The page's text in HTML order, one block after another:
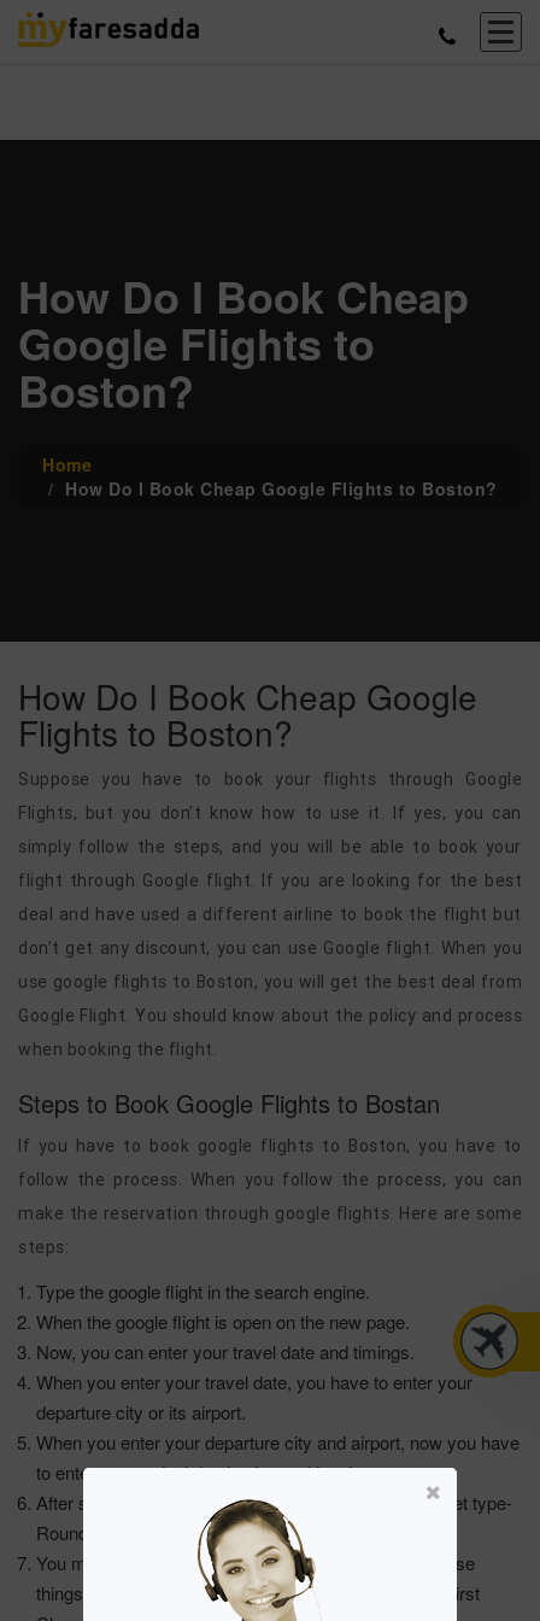
How Do I Book Cheap
Google Flights to
Boston?
Home
How Do I Book Cheap Google Flights to Boston?
How Do I Book Cheap Google
Flights to Boston?
Suppose you have to book your flights through Google
Flights, but you don’t know how to use it. If yes, you can
simply follow the steps, and you will be able to book your
flight through Google flight. If you are looking for the best
deal and have used a different airline to book the flight but
don’t get any discount, you can use Google flight. When you
use google flights to Boston, you will get the best deal from
Google Flight. You should know about the policy and process
when booking the flight.
Steps to Book Google Flights to Bostan
If you have to book google flights to Boston, you have to
follow the process. When you follow the process, you can
make the reservation through google flights. Here are some
steps:
Type the google flight in the search engine.
When the google flight is open on the new page.
Now, you can enter your travel date and timings.
When you enter your travel date, you have to enter your
departure city or its airport.
When you enter your departure city and airport, now you have
to enter your arrival destination and its airport.
After selecting the airline, you have to select your ticket type-
Round-Trip or One Way Trip.
You must select your seat type when you enter all these
things. The seat types are Premium, Economy, and First